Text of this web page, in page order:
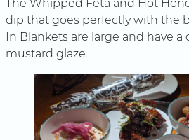
The Whipped Feta and Hot
dip that goes perfectly with the
In Blankets are large and have a
mustard glaze.